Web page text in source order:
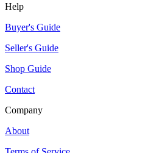
Help
Buyer's Guide
Seller's Guide
Shop Guide
Contact
Company
About